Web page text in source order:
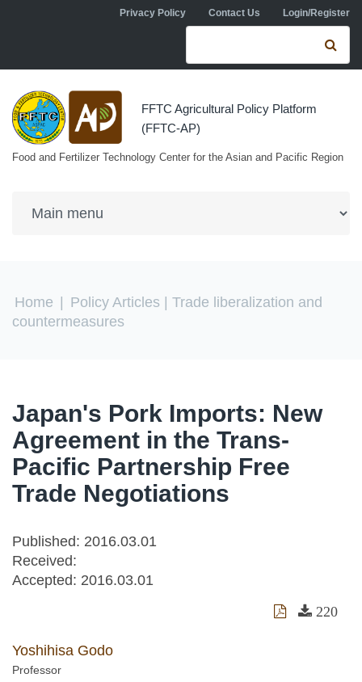
Skip to main contentPrivacy Policy Contact Us Login/Register
Search form
FFTC Agricultural Policy Platform
(FFTC-AP)
Food and Fertilizer Technology Center for the Asian and Pacific Region
You are here
Home Policy Articles | Trade liberalization and
countermeasures
Japan's Pork Imports: New
Agreement in the Trans-
Pacific Partnership Free
Trade Negotiations
Published: 2016.03.01
Received:
Accepted: 2016.03.01
220
Yoshihisa Godo
Professor